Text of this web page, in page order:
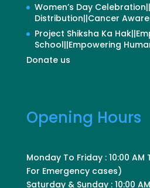
Women’s Day
Distribution||Cancer
Project Shiksha Ka
School||Empowering
Donate us
Opening Hours
Monday To Friday : 10:00 AM
For Emergency cases)
Saturday & Sunday : 10:00